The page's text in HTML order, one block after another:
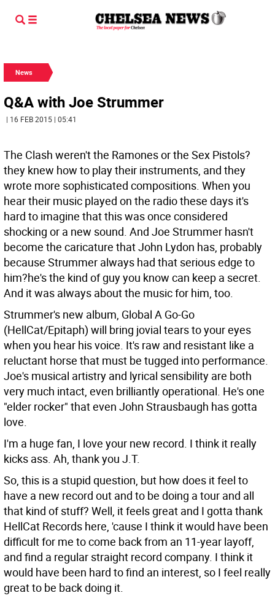
News
Q&A with Joe Strummer
| 16 FEB 2015 | 05:41
The Clash weren't the Ramones or the Sex Pistols?
they knew how to play their instruments, and they
wrote more sophisticated compositions. When you
hear their music played on the radio these days it's
hard to imagine that this was once considered
shocking or a new sound. And Joe Strummer hasn't
become the caricature that John Lydon has, probably
because Strummer always had that serious edge to
him?he's the kind of guy you know can keep a secret.
And it was always about the music for him, too.
Strummer's new album, Global A Go-Go
(HellCat/Epitaph) will bring jovial tears to your eyes
when you hear his voice. It's raw and resistant like a
reluctant horse that must be tugged into performance.
Joe's musical artistry and lyrical sensibility are both
very much intact, even brilliantly operational. He's one
"elder rocker" that even John Strausbaugh has gotta
love.
I'm a huge fan, I love your new record. I think it really
kicks ass. Ah, thank you J.T.
So, this is a stupid question, but how does it feel to
have a new record out and to be doing a tour and all
that kind of stuff? Well, it feels great and I gotta thank
HellCat Records here, 'cause I think it would have been
difficult for me to come back from an 11-year layoff,
and find a regular straight record company. I think it
would have been hard to find an interest, so I feel really
great to be back doing it.